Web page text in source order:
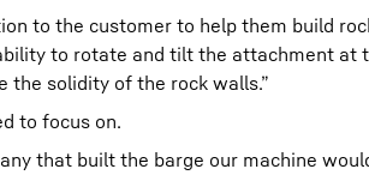
to the customer to help them build
to rotate and tilt the attachment at
the solidity of the rock walls.”
to focus on.
that built the barge our machine